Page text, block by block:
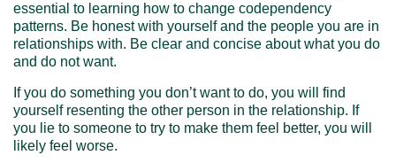
essential to learning how to change codependency
patterns. Be honest with yourself and the people you are in
relationships with. Be clear and concise about what you do
and do not want.
If you do something you don’t want to do, you will find
yourself resenting the other person in the relationship. If
you lie to someone to try to make them feel better, you will
likely feel worse.